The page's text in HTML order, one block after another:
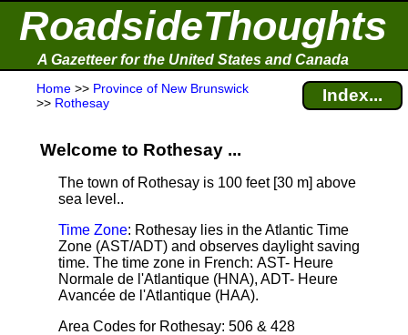
RoadsideThoughts
A Gazetteer for the United States and Canada
Home >> Province of New Brunswick
>> Rothesay Index...
Welcome to Rothesay ...
The town of Rothesay is 100 feet [30 m] above
sea level..
Time Zone: Rothesay lies in the Atlantic Time
Zone (AST/ADT) and observes daylight saving
time. The time zone in French: AST- Heure
Normale de l'Atlantique (HNA), ADT- Heure
Avancée de l'Atlantique (HAA).
Area Codes for Rothesay: 506 & 428